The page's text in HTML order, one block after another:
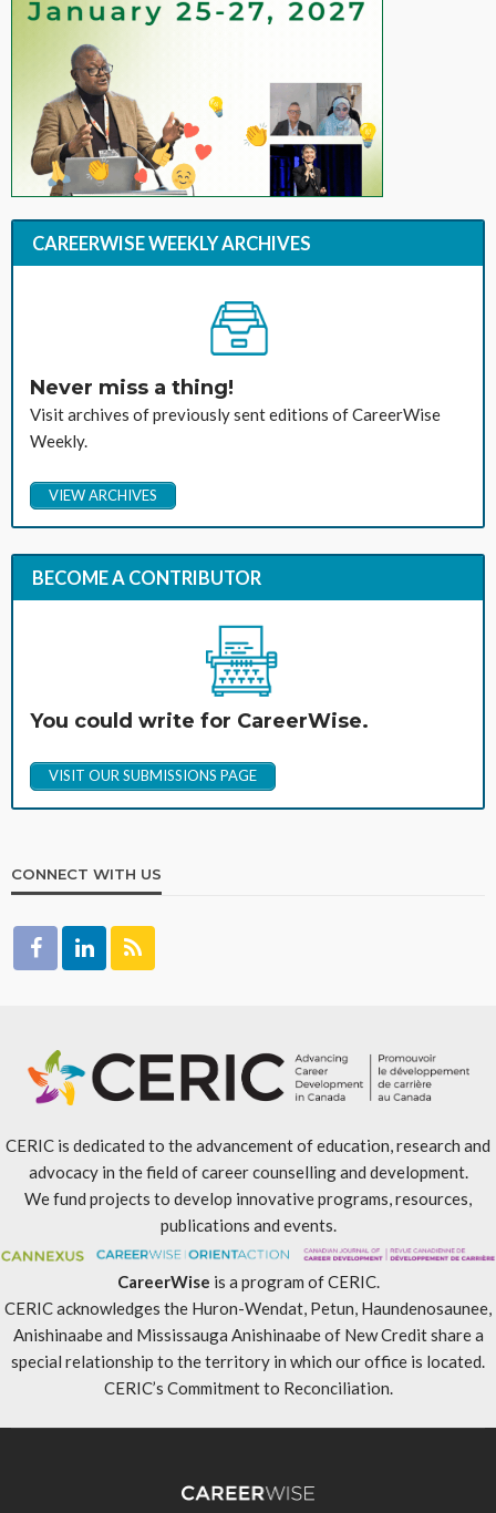
CAREERWISE WEEKLY ARCHIVES
Never miss a thing!
Visit archives of previously sent editions of CareerWise
Weekly.
VIEW ARCHIVES
BECOME A CONTRIBUTOR
You could write for CareerWise.
VISIT OUR SUBMISSIONS PAGE
CONNECT WITH US
CERIC is dedicated to the advancement of education, research and
advocacy in the field of career counselling and development.
We fund projects to develop innovative programs, resources,
publications and events.
CareerWise is a program of CERIC.
CERIC acknowledges the Huron-Wendat, Petun, Haundenosaunee,
Anishinaabe and Mississauga Anishinaabe of New Credit share a
special relationship to the territory in which our office is located.
CERIC’s Commitment to Reconciliation.